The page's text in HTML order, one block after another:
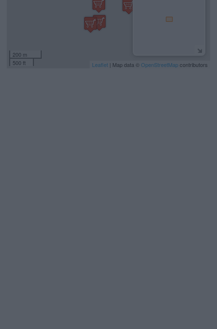
200 m
500 ft
Leaflet | Map data ©OpenStreetMapcontributors